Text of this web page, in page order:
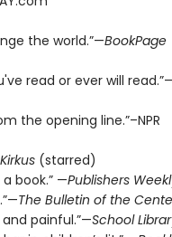
the world.”—BookPage
read or ever will
the opening line.”–NPR
Kirkus(starred)
book.” —Publishers
The Bulletin of the
painful.”—School